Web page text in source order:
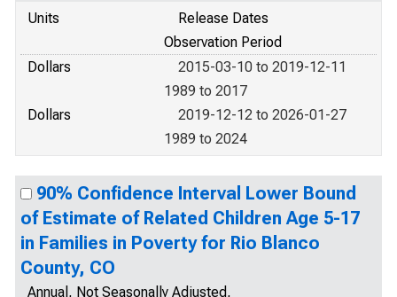
Units
Release Dates
Observation Period
Dollars
2015-03-10 to 2019-12-11
1989 to 2017
Dollars
2019-12-12 to 2026-01-27
1989 to 2024
90% Confidence Interval Lower Bound
of Estimate of Related Children Age 5-17
in Families in Poverty for Rio Blanco
County, CO
Annual, Not Seasonally Adjusted,